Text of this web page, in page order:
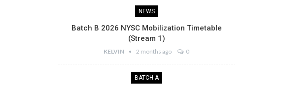
NEWS
Batch B 2026 NYSC Mobilization Timetable
(Stream 1)
KELVIN 2 months ago 0
BATCH A